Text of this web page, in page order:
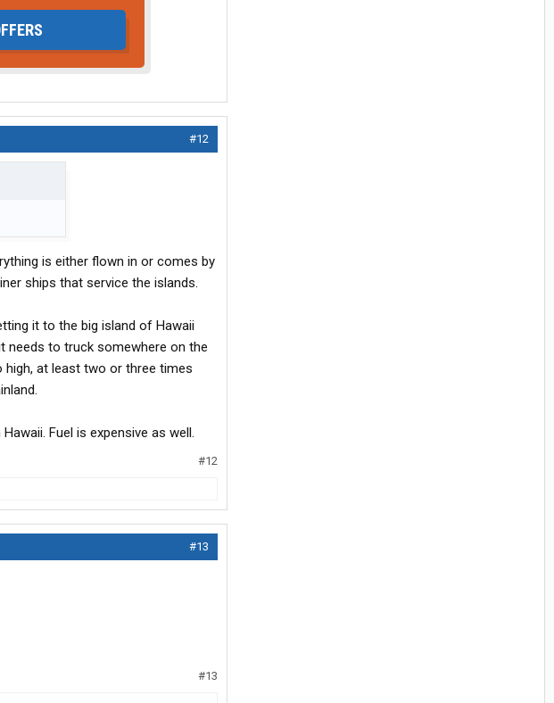
#12
is either flown in or comes by
ships that service the islands.
it to the big island of Hawaii
needs to truck somewhere on the
high, at least two or three times
Fuel is expensive as well.
#12
#13
#13